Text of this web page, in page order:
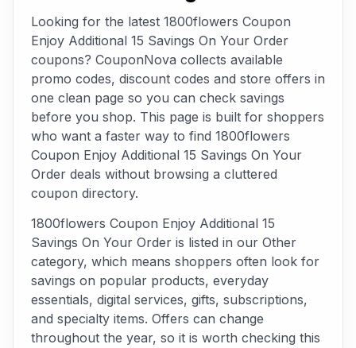
Looking for the latest 1800flowers Coupon
Enjoy Additional 15 Savings On Your Order
coupons? CouponNova collects available
promo codes, discount codes and store offers in
one clean page so you can check savings
before you shop. This page is built for shoppers
who want a faster way to find 1800flowers
Coupon Enjoy Additional 15 Savings On Your
Order deals without browsing a cluttered
coupon directory.
1800flowers Coupon Enjoy Additional 15
Savings On Your Order is listed in our Other
category, which means shoppers often look for
savings on popular products, everyday
essentials, digital services, gifts, subscriptions,
and specialty items. Offers can change
throughout the year, so it is worth checking this